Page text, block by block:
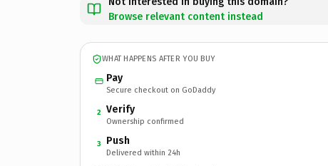
Browse relevant content instead
WHAT HAPPENS AFTER YOU BUY
Pay
Secure checkout on GoDaddy
2 Verify
Ownership confirmed
3 Push
Delivered within 24h